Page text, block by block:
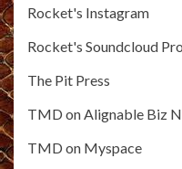
Rocket's Instagram
Rocket's Soundcloud
The Pit Press
TMD on Alignable Biz
TMD on Myspace